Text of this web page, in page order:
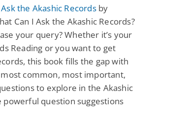
the Akashic Recordsby
Can I Ask the Akashic Records?
your query? Whether it’s your
Reading or you want to get
this book fills the gap with
common, most important,
to explore in the Akashic
powerful question suggestions